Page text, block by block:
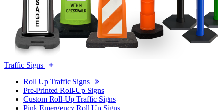
Traffic Signs
Roll Up Traffic Signs
Pre-Printed Roll-Up Signs
Custom Roll-Up Traffic Signs
Pink Emergency Roll Up Signs